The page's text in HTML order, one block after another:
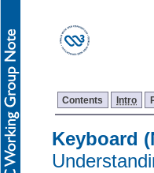
Contents Intro
Keyboard